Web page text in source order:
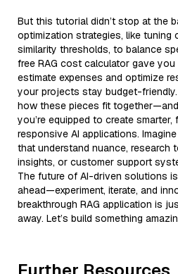
But this tutorial didn’t stop at the
optimization strategies, like tuning
similarity thresholds, to balance
free RAG cost calculator gave
estimate expenses and optimize
your projects stay budget-
how these pieces fit
you’re equipped to create smarter,
responsive AI applications.
that understand nuance, research
insights, or customer support
The future of AI-driven solutions
ahead—experiment, iterate, and
breakthrough RAG application is
away. Let’s build something